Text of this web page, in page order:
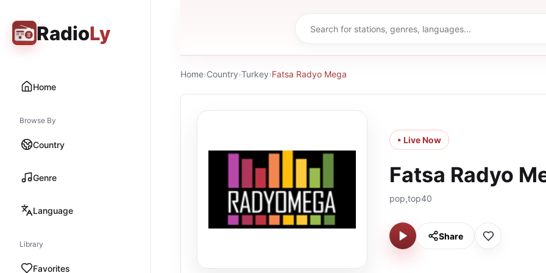
RadioLy
Home
Browse By
Country
Genre
Language
Library
Favorites
Home›Country›Turkey›Fatsa Radyo Mega
• Live Now
Fatsa Radyo
pop,top40
Share